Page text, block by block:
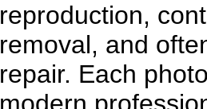
reproduction,
removal, and
repair. Each